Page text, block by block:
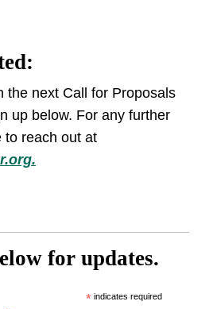
the next Call for Proposals
up below. For any further
to reach out at
for updates.
* indicates required